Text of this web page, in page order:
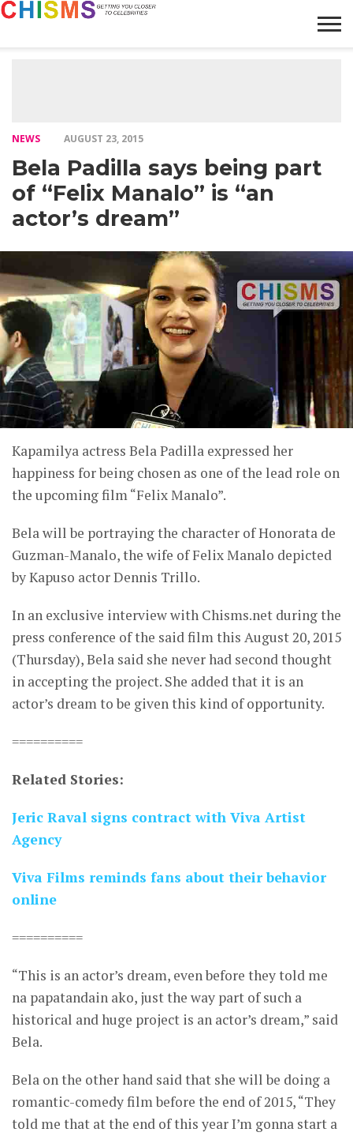
NEWS AUGUST 23, 2015
Bela Padilla says being part
of “Felix Manalo” is “an
actor’s dream”
Kapamilya actress Bela Padilla expressed her
happiness for being chosen as one of the lead role on
the upcoming film “Felix Manalo”.
Bela will be portraying the character of Honorata de
Guzman-Manalo, the wife of Felix Manalo depicted
by Kapuso actor Dennis Trillo.
In an exclusive interview with Chisms.net during the
press conference of the said film this August 20, 2015
(Thursday), Bela said she never had second thought
in accepting the project. She added that it is an
actor’s dream to be given this kind of opportunity.
==========
Related Stories:
Jeric Raval signs contract with Viva Artist
Agency
Viva Films reminds fans about their behavior
online
==========
“This is an actor’s dream, even before they told me
na papatandain ako, just the way part of such a
historical and huge project is an actor’s dream,” said
Bela.
Bela on the other hand said that she will be doing a
romantic-comedy film before the end of 2015, “They
told me that at the end of this year I’m gonna start a